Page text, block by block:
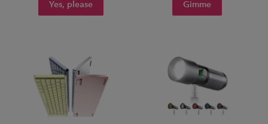
Yes, please Gimme